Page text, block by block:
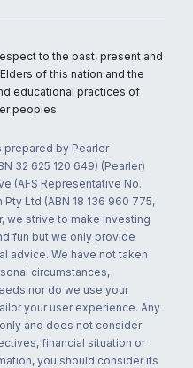
to the past, present and
of this nation and the
educational practices of
peoples.
by Pearler
32 625 120 649) (Pearler)
(AFS Representative No.
Pty Ltd (ABN 18 136 960 775,
we strive to make investing
fun but we only provide
advice. We have not taken
circumstances,
nor do we use your
your user experience. Any
and does not consider
financial situation or
you should consider its